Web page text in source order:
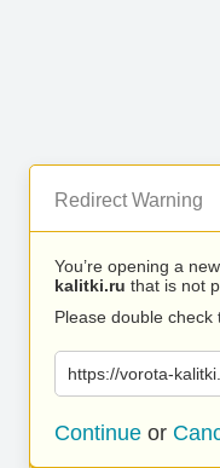
Redirect Warning
You’re opening a
kalitki.ru that is not
Please double check
https://vorota-
Continue or